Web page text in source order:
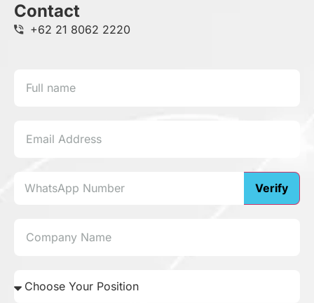
Contact
+62 21 8062 2220
Verify